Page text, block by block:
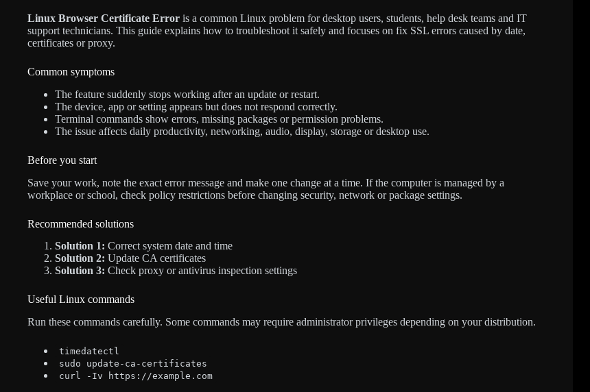
Linux Browser Certificate Error is a common Linux problem for desktop users, students, help desk teams and IT
support technicians. This guide explains how to troubleshoot it safely and focuses on fix SSL errors caused by date,
certificates or proxy.
Common symptoms
The feature suddenly stops working after an update or restart.
The device, app or setting appears but does not respond correctly.
Terminal commands show errors, missing packages or permission problems.
The issue affects daily productivity, networking, audio, display, storage or desktop use.
Before you start
Save your work, note the exact error message and make one change at a time. If the computer is managed by a
workplace or school, check policy restrictions before changing security, network or package settings.
Recommended solutions
Solution 1: Correct system date and time
Solution 2: Update CA certificates
Solution 3: Check proxy or antivirus inspection settings
Useful Linux commands
Run these commands carefully. Some commands may require administrator privileges depending on your distribution.
timedatectl
sudo update-ca-certificates
curl -Iv https://example.com